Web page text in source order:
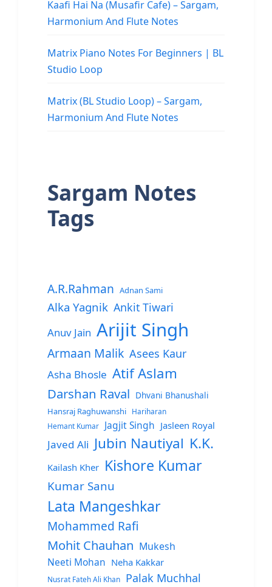
Kaafi Hai Na (Musafir Cafe) – Sargam,
Harmonium And Flute Notes
Matrix Piano Notes For Beginners | BL
Studio Loop
Matrix (BL Studio Loop) – Sargam,
Harmonium And Flute Notes
Sargam Notes
Tags
A.R.Rahman Adnan Sami
Alka Yagnik Ankit Tiwari
Anuv Jain Arijit Singh
Armaan Malik Asees Kaur
Asha Bhosle Atif Aslam
Darshan Raval Dhvani Bhanushali
Hansraj Raghuwanshi
Hariharan
Hemant Kumar
Jagjit Singh Jasleen Royal
Javed Ali Jubin Nautiyal K.K.
Kailash Kher Kishore Kumar
Kumar Sanu
Lata Mangeshkar
Mohammed Rafi
Mohit Chauhan Mukesh
Neeti Mohan Neha Kakkar
Nusrat Fateh Ali Khan Palak Muchhal